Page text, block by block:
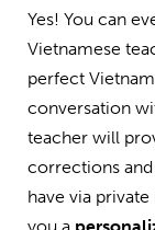
Yes! You can
Vietnamese
perfect
conversation
teacher will
corrections
have via